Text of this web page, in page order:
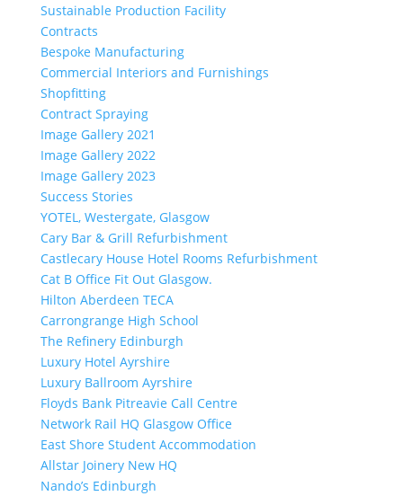
Sustainable Production Facility
Contracts
Bespoke Manufacturing
Commercial Interiors and Furnishings
Shopfitting
Contract Spraying
Image Gallery 2021
Image Gallery 2022
Image Gallery 2023
Success Stories
YOTEL, Westergate, Glasgow
Cary Bar & Grill Refurbishment
Castlecary House Hotel Rooms Refurbishment
Cat B Office Fit Out Glasgow.
Hilton Aberdeen TECA
Carrongrange High School
The Refinery Edinburgh
Luxury Hotel Ayrshire
Luxury Ballroom Ayrshire
Floyds Bank Pitreavie Call Centre
Network Rail HQ Glasgow Office
East Shore Student Accommodation
Allstar Joinery New HQ
Nando’s Edinburgh